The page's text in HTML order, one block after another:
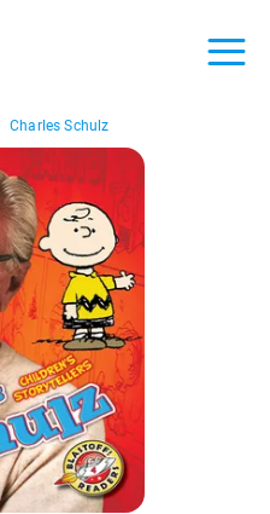
Charles Schulz